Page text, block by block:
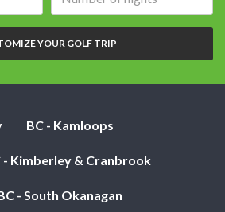
of
nights:
YOUR GOLF TRIP
BC - Kamloops
- Kimberley & Cranbrook
- South Okanagan